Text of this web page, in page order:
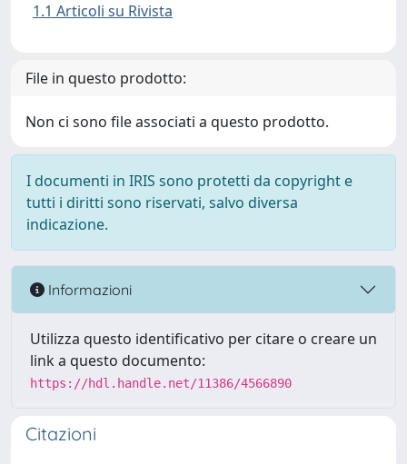
1.1 Articoli su Rivista
File in questo prodotto:
Non ci sono file associati a questo prodotto.
I documenti in IRIS sono protetti da copyright e
tutti i diritti sono riservati, salvo diversa
indicazione.
Informazioni
Utilizza questo identificativo per citare o creare un
link a questo documento:
https://hdl.handle.net/11386/4566890
Citazioni